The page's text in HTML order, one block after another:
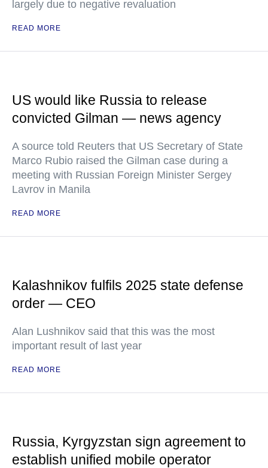
largely due to negative revaluation
READ MORE
US would like Russia to release
convicted Gilman — news agency
A source told Reuters that US Secretary of State
Marco Rubio raised the Gilman case during a
meeting with Russian Foreign Minister Sergey
Lavrov in Manila
READ MORE
Kalashnikov fulfils 2025 state defense
order — CEO
Alan Lushnikov said that this was the most
important result of last year
READ MORE
Russia, Kyrgyzstan sign agreement to
establish unified mobile operator